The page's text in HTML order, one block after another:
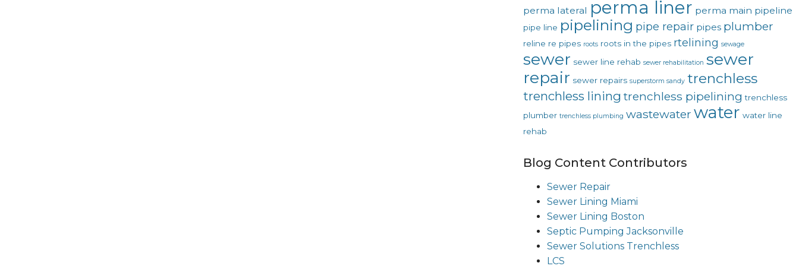
perma lateral perma liner perma main pipeline
pipe line pipelining pipe repair pipes plumber
reline re pipes roots roots in the pipes rtelining sewage
sewer sewer line rehab sewer rehabilitation sewer
repair sewer repairs superstorm sandy trenchless
trenchless lining trenchless pipelining trenchless
plumber trenchless plumbing wastewater water water line
rehab
Blog Content Contributors
Sewer Repair
Sewer Lining Miami
Sewer Lining Boston
Septic Pumping Jacksonville
Sewer Solutions Trenchless
LCS